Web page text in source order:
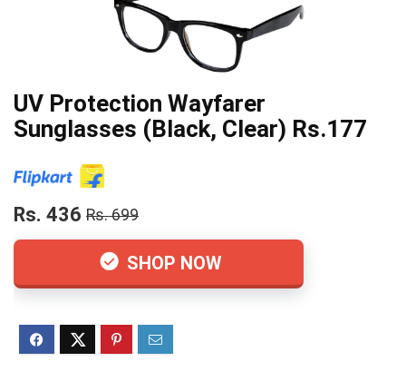
UV Protection Wayfarer
Sunglasses (Black, Clear) Rs.177
Rs. 436 Rs. 699
SHOP NOW